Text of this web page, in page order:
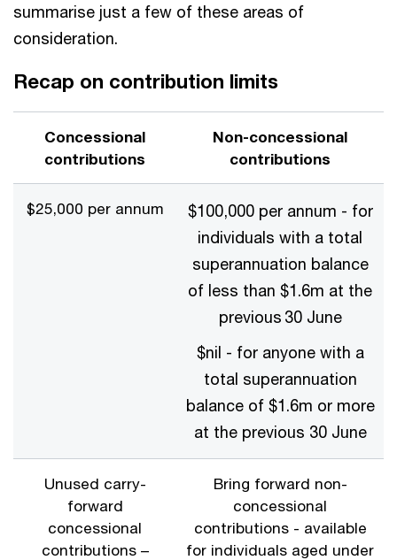
summarise just a few of these areas of
consideration.
Recap on contribution limits
Concessional
contributions
Non-concessional
contributions
$25,000 per annum
$100,000 per annum - for
individuals with a total
superannuation balance
of less than $1.6m at the
previous 30 June
$nil - for anyone with a
total superannuation
balance of $1.6m or more
at the previous 30 June
Unused carry-
forward
concessional
contributions –
Bring forward non-
concessional
contributions - available
for individuals aged under